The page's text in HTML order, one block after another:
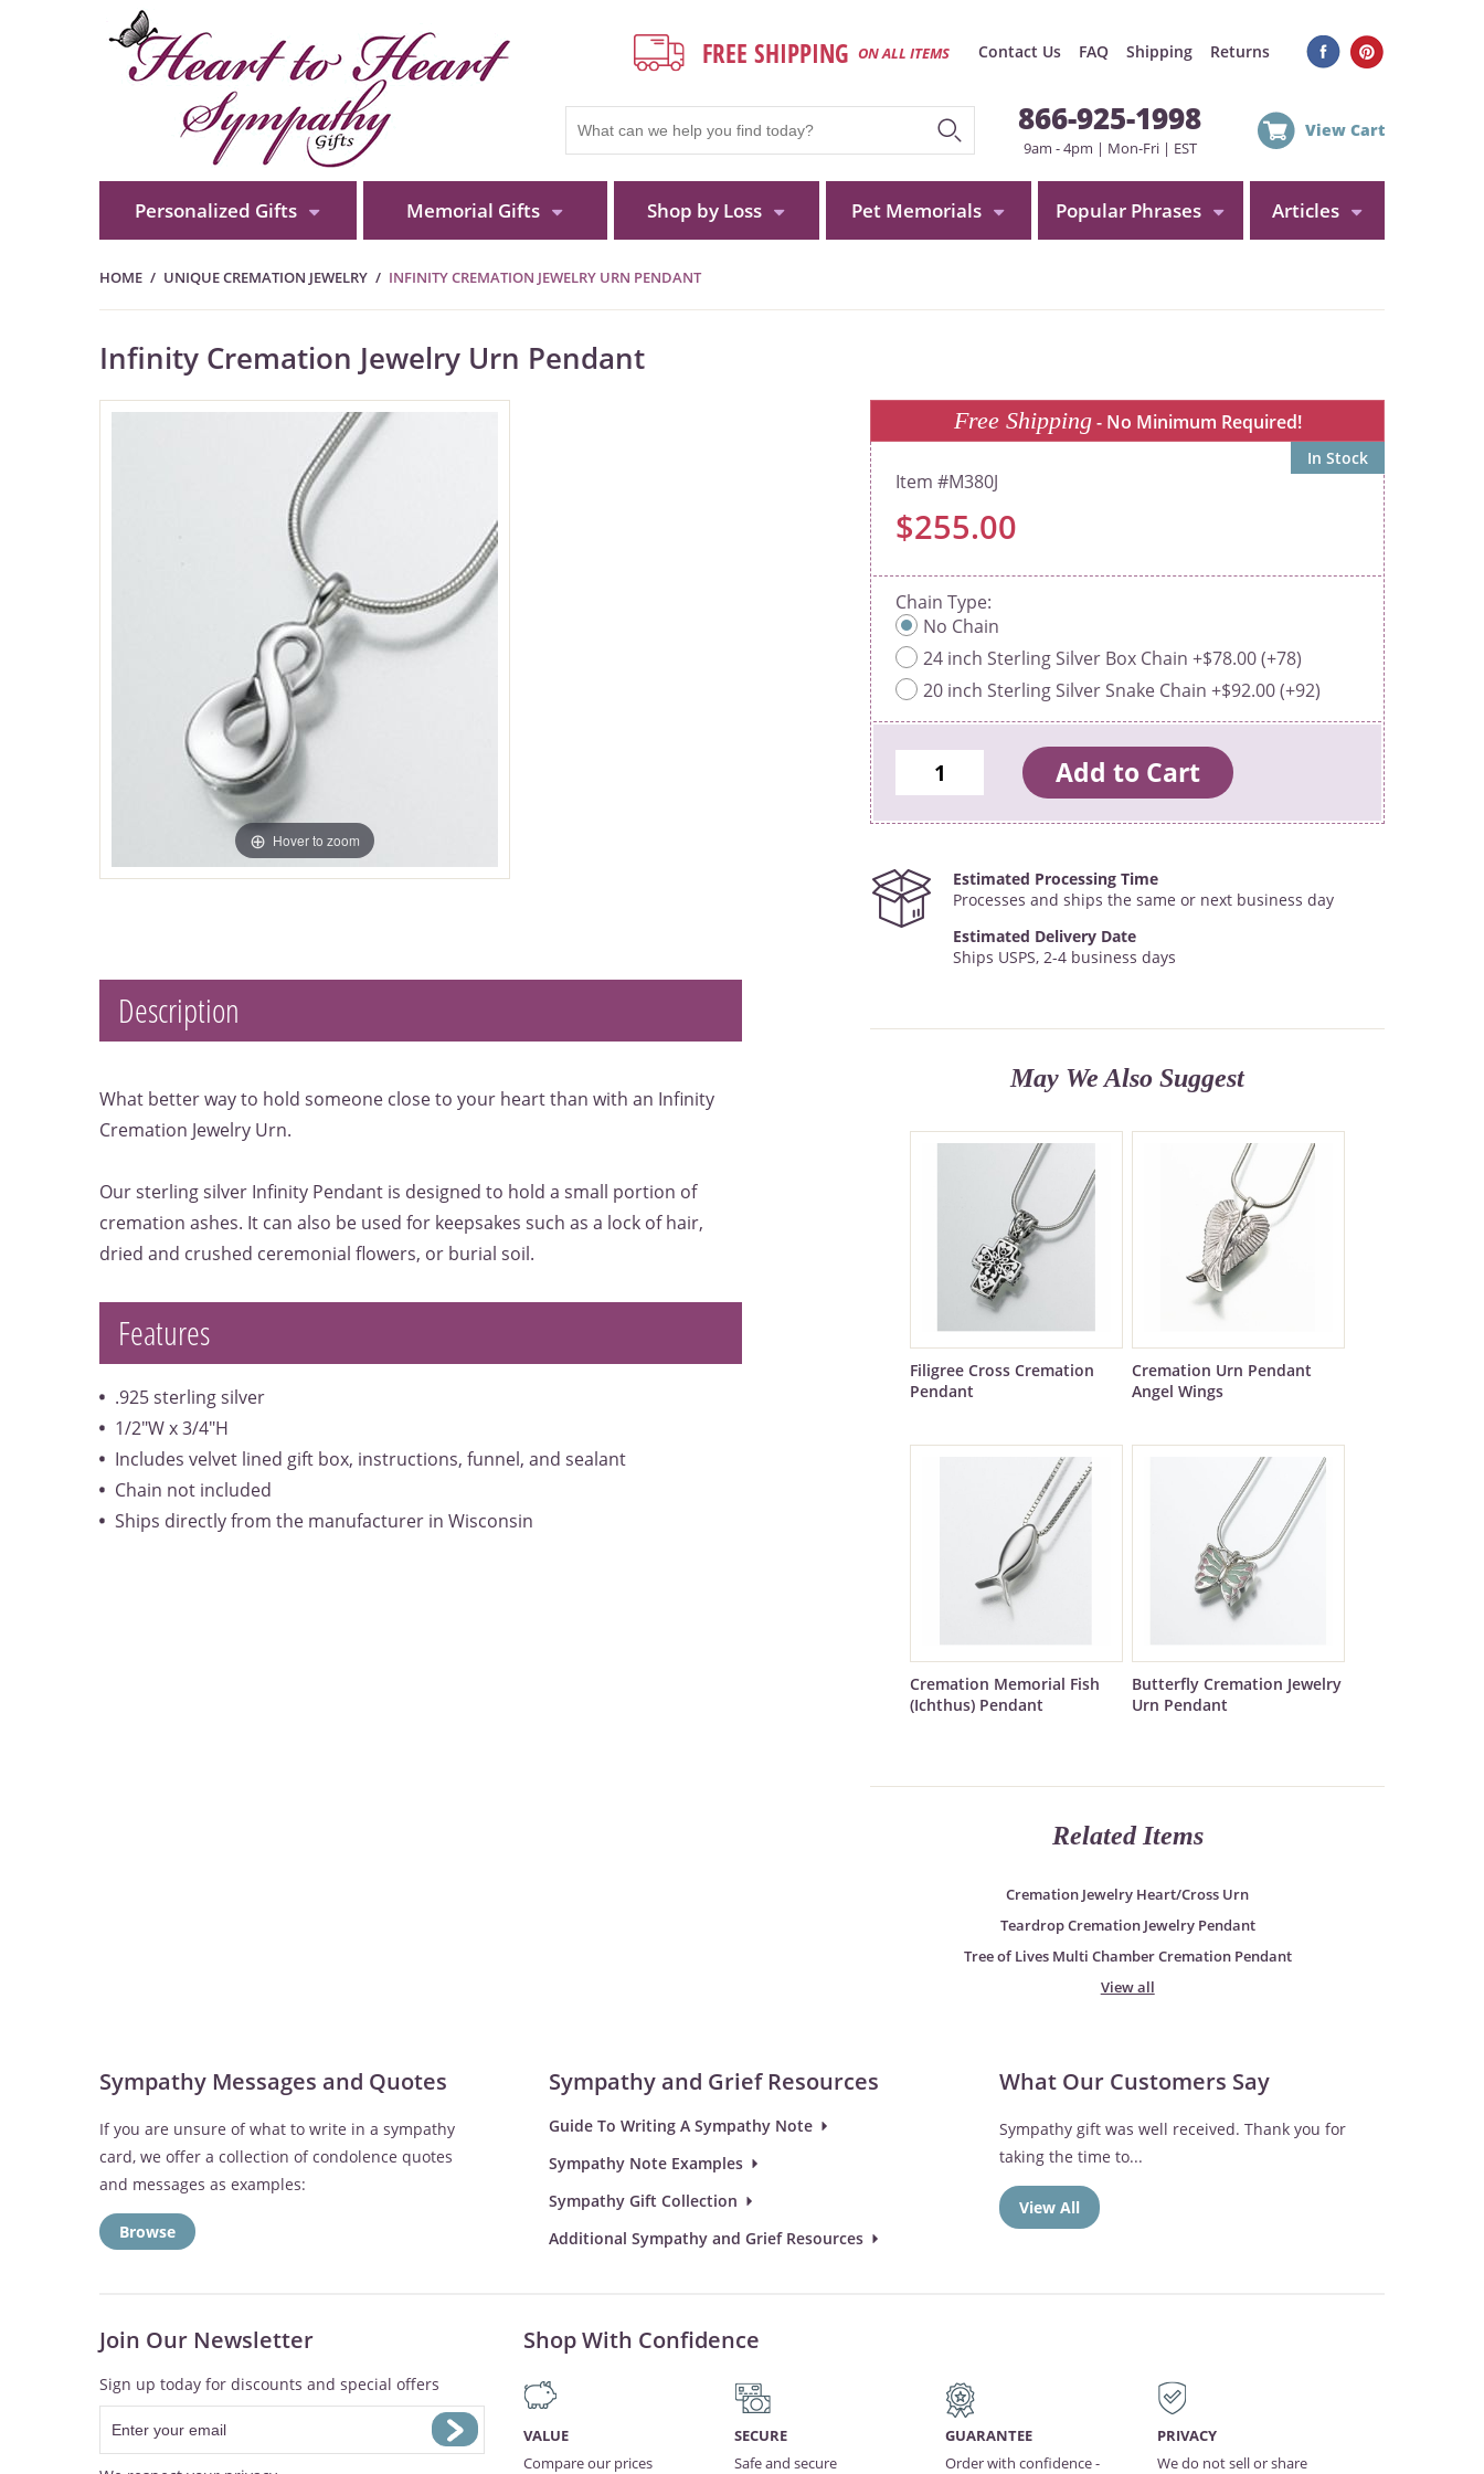
FREE SHIPPING ON ALL ITEMS Contact Us FAQ Shipping Returns
866-925-1998
9am - 4pm | Mon-Fri | EST
View Cart
Personalized Gifts Memorial Gifts Shop by Loss Pet Memorials Popular Phrases Articles
HOME UNIQUE CREMATION JEWELRY INFINITY CREMATION JEWELRY URN PENDANT
Infinity Cremation Jewelry Urn Pendant
Hover to zoom
Free Shipping- No Minimum Required!
In Stock
M380J
$255.00
Chain Type
No Chain
24 inch Sterling Silver Box Chain +$78.00 (+78)
20 inch Sterling Silver Snake Chain +$92.00 (+92)
Estimated Processing Time
Processes and ships the same or next business day
Estimated Delivery Date
Ships USPS, 2-4 business days
May We Also Suggest
Filigree Cross Cremation
Pendant
Cremation Urn Pendant
Angel Wings
Cremation Memorial Fish
(Ichthus) Pendant
Butterfly Cremation Jewelry
Urn Pendant
Related Items
Cremation Jewelry Heart/Cross Urn
Teardrop Cremation Jewelry Pendant
Tree of Lives Multi Chamber Cremation Pendant
View all
Description
What better way to hold someone close to your heart than with an Infinity
Cremation Jewelry Urn.
Our sterling silver Infinity Pendant is designed to hold a small portion of
cremation ashes. It can also be used for keepsakes such as a lock of hair,
dried and crushed ceremonial flowers, or burial soil.
Features
.925 sterling silver
1/2"W x 3/4"H
Includes velvet lined gift box, instructions, funnel, and sealant
Chain not included
Ships directly from the manufacturer in Wisconsin
Sympathy Messages and Quotes
If you are unsure of what to write in a sympathy
card, we offer a collection of condolence quotes
and messages as examples:
Browse
Sympathy and Grief Resources
Guide To Writing A Sympathy Note
Sympathy Note Examples
Sympathy Gift Collection
Additional Sympathy and Grief Resources
What Our Customers Say
Sympathy gift was well received. Thank you for
taking the time to...
View All
Join Our Newsletter
Sign up today for discounts and special offers
Shop With Confidence
VALUE
Compare our prices
SECURE
Safe and secure
GUARANTEE
Order with confidence -
PRIVACY
We do not sell or share